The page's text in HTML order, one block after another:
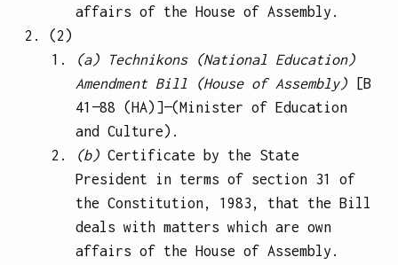
affairs of the House of Assembly.
(2)
(a) Technikons (National Education)
Amendment Bill (House of Assembly) [B
41—88 (HA)]—(Minister of Education
and Culture).
(b) Certificate by the State
President in terms of section 31 of
the Constitution, 1983, that the Bill
deals with matters which are own
affairs of the House of Assembly.